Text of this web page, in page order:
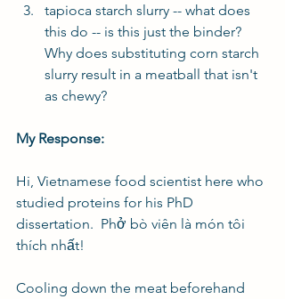
tapioca starch slurry -- what does
this do -- is this just the binder?
Why does substituting corn starch
slurry result in a meatball that isn't
as chewy?
My Response:
Hi, Vietnamese food scientist here who
studied proteins for his PhD
dissertation.  Phở bò viên là món tôi
thích nhất!
Cooling down the meat beforehand